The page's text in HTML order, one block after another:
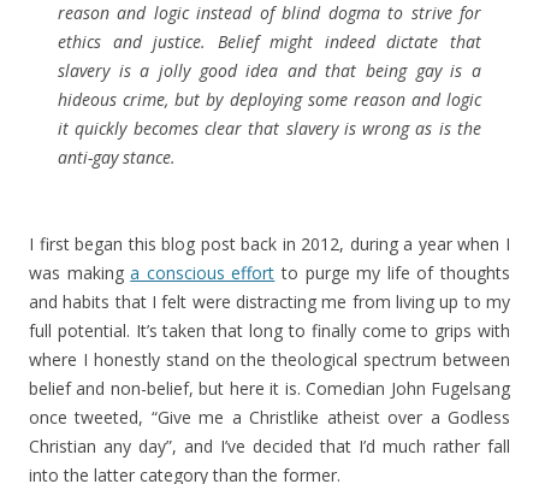
reason and logic instead of blind dogma to strive for
ethics and justice. Belief might indeed dictate that
slavery is a jolly good idea and that being gay is a
hideous crime, but by deploying some reason and logic
it quickly becomes clear that slavery is wrong as is the
anti-gay stance.
I first began this blog post back in 2012, during a year when I
was makinga conscious effort to purge my life of thoughts
and habits that I felt were distracting me from living up to my
full potential. It’s taken that long to finally come to grips with
where I honestly stand on the theological spectrum between
belief and non-belief, but here it is. Comedian John Fugelsang
once tweeted, “Give me a Christlike atheist over a Godless
Christian any day”, and I’ve decided that I’d much rather fall
into the latter category than the former.